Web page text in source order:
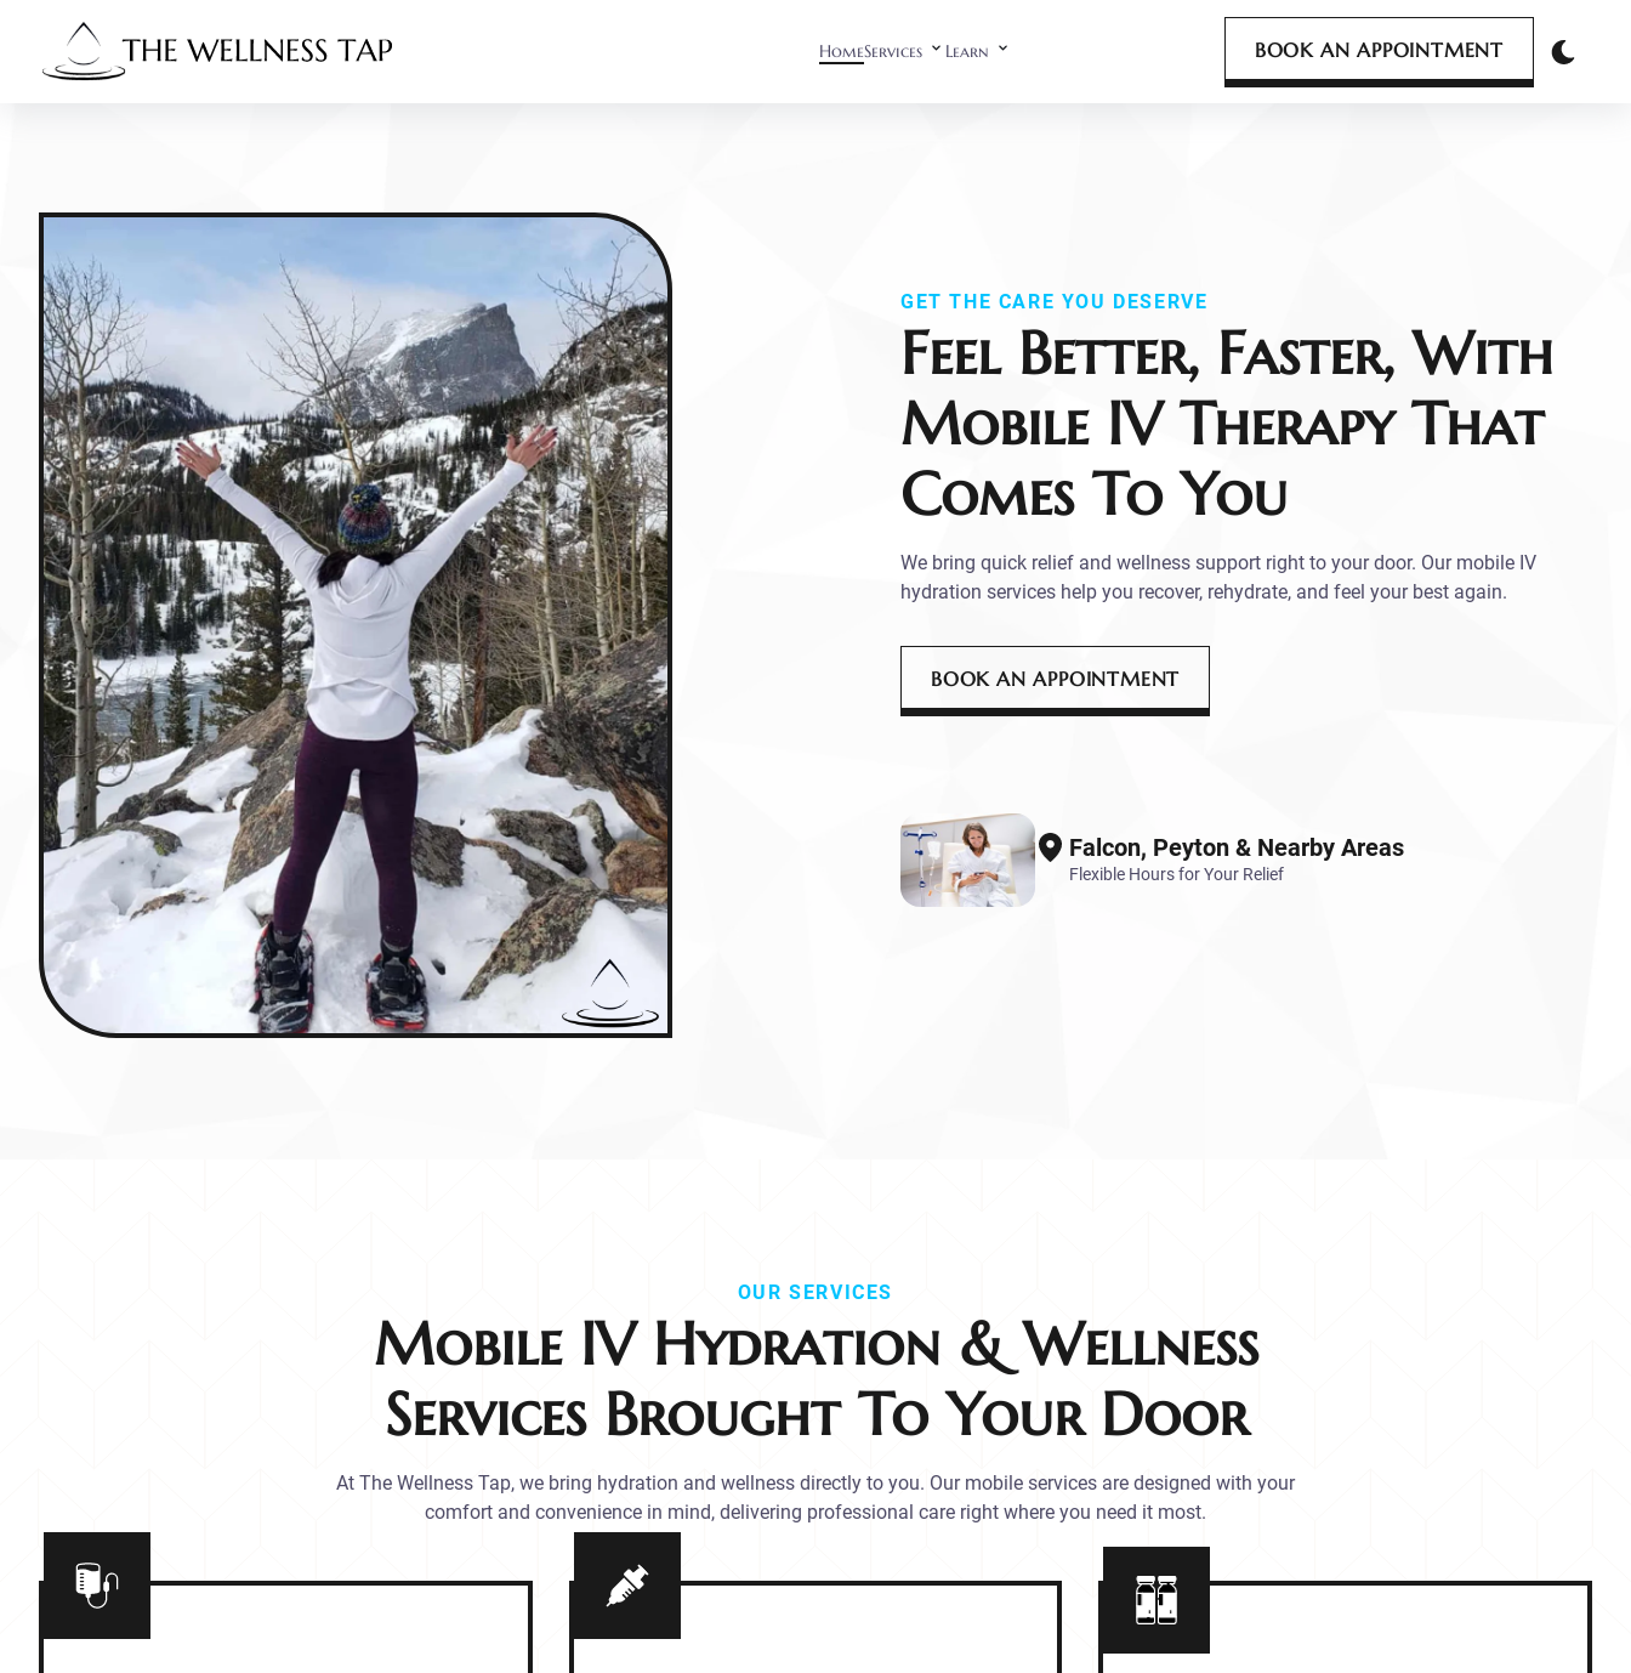
HomeServices Learn BOOK AN APPOINTMENT
GET THE CARE YOU DESERVE
Feel Better, Faster, With
Mobile IV Therapy That
Comes To You
We bring quick relief and wellness support right to your door. Our mobile IV
hydration services help you recover, rehydrate, and feel your best again.
BOOK AN APPOINTMENT
Falcon, Peyton & Nearby Areas
Flexible Hours for Your Relief
OUR SERVICES
Mobile IV Hydration & Wellness
Services Brought To Your Door
At The Wellness Tap, we bring hydration and wellness directly to you. Our mobile services are designed with your
comfort and convenience in mind, delivering professional care right where you need it most.